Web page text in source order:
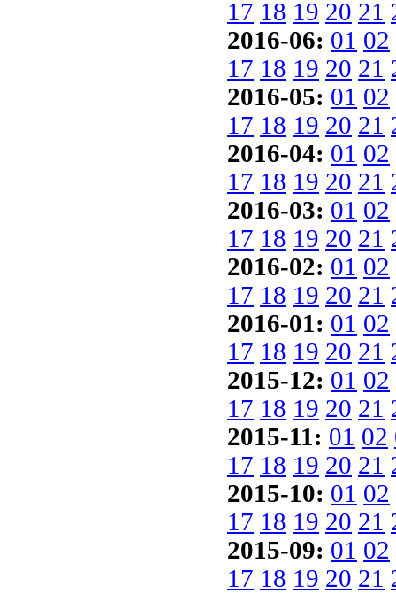
17 18 19 20 21
2016-06: 01 02
17 18 19 20 21
2016-05: 01 02
17 18 19 20 21
2016-04: 01 02
17 18 19 20 21
2016-03: 01 02
17 18 19 20 21
2016-02: 01 02
17 18 19 20 21
2016-01: 01 02
17 18 19 20 21
2015-12: 01 02
17 18 19 20 21
2015-11: 01 02
17 18 19 20 21
2015-10: 01 02
17 18 19 20 21
2015-09: 01 02
17 18 19 20 21